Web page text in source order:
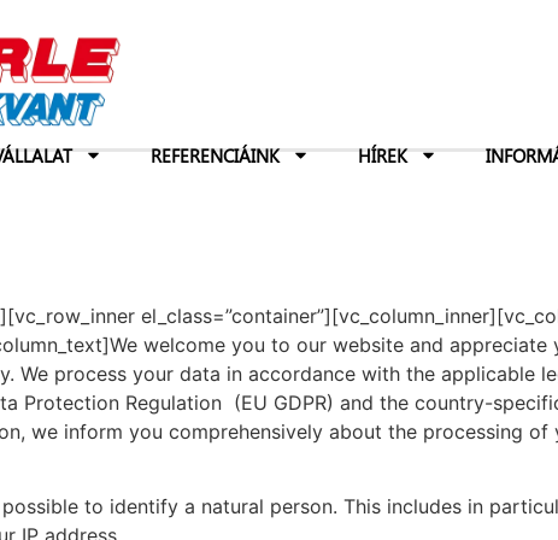
REFERENCIÁINK HÍREK
welcome you to our website and
We process your data in accordance with the applicable
Protection Regulation (EU GDPR) and the country-
we inform you comprehensively about the processing of
to identify a natural person. This includes in